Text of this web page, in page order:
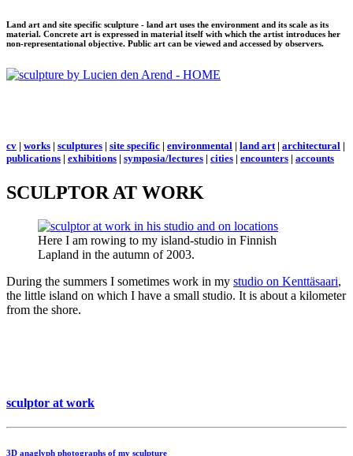
Land art and site specific sculpture - land art uses the environment and its scale as its
material. Concrete art is expressed in material itself with which the artist introduces her
non-representational objective. Public art can be viewed and accessed by observers.
cv | works | sculptures | site specific | environmental | land art| architectural |
publications | exhibitions | symposia/lectures | cities | encounters | accounts
SCULPTOR AT WORK
Here I am rowing to my island-studio in Finnish
Lapland in the autumn of 2003.
During the summers I sometimes work in my studio on Kenttäsaari,
the little island on which I have a small studio. It is about a kilometer
from the shore.
sculptor at work
3D anaglyph photographs of my sculpture